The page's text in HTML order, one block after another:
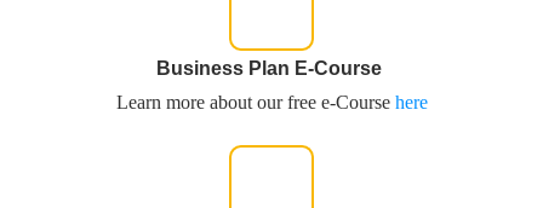
Business Plan E-Course
Learn more about our free e-Course here